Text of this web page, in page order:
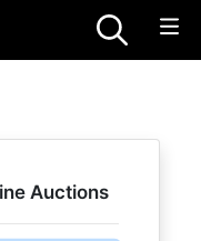
Auctions